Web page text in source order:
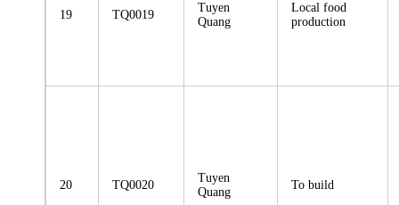
19 TQ0019
Tuyen
Quang
Local food
production
20 TQ0020
Tuyen
Quang
To build